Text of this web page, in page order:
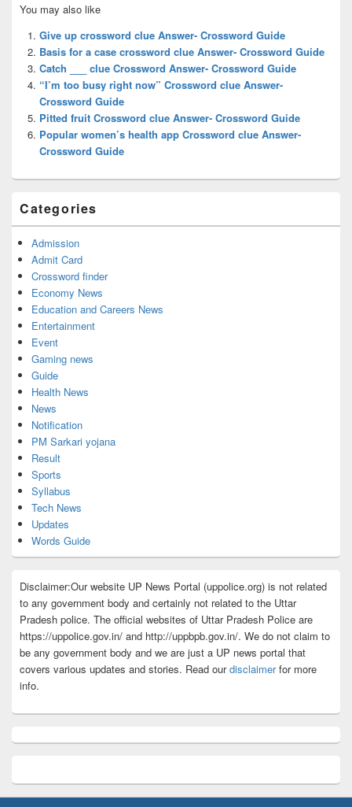
Sidebar
Widget
Area
You may also like
Give up crossword clue Answer- Crossword Guide
Basis for a case crossword clue Answer- Crossword Guide
Catch ___ clue Crossword Answer- Crossword Guide
“I’m too busy right now” Crossword clue Answer-
Crossword Guide
Pitted fruit Crossword clue Answer- Crossword Guide
Popular women’s health app Crossword clue Answer-
Crossword Guide
Categories
Admission
Admit Card
Crossword finder
Economy News
Education and Careers News
Entertainment
Event
Gaming news
Guide
Health News
News
Notification
PM Sarkari yojana
Result
Sports
Syllabus
Tech News
Updates
Words Guide
Disclaimer:Our website UP News Portal (uppolice.org) is not related
to any government body and certainly not related to the Uttar
Pradesh police. The official websites of Uttar Pradesh Police are
https://uppolice.gov.in/ and http://uppbpb.gov.in/. We do not claim to
be any government body and we are just a UP news portal that
covers various updates and stories. Read ourdisclaimerfor more
info.